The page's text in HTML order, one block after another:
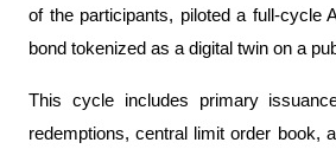
of the participants, piloted a full-cycle
bond tokenized as a digital twin on a
This cycle includes primary
redemptions, central limit order book,